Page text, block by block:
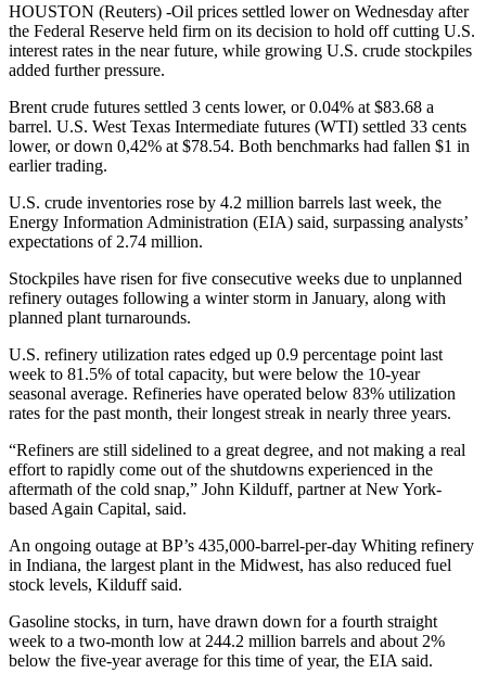
HOUSTON (Reuters) -Oil prices settled lower on Wednesday after
the Federal Reserve held firm on its decision to hold off cutting U.S.
interest rates in the near future, while growing U.S. crude stockpiles
added further pressure.
Brent crude futures settled 3 cents lower, or 0.04% at $83.68 a
barrel. U.S. West Texas Intermediate futures (WTI) settled 33 cents
lower, or down 0,42% at $78.54. Both benchmarks had fallen $1 in
earlier trading.
U.S. crude inventories rose by 4.2 million barrels last week, the
Energy Information Administration (EIA) said, surpassing analysts’
expectations of 2.74 million.
Stockpiles have risen for five consecutive weeks due to unplanned
refinery outages following a winter storm in January, along with
planned plant turnarounds.
U.S. refinery utilization rates edged up 0.9 percentage point last
week to 81.5% of total capacity, but were below the 10-year
seasonal average. Refineries have operated below 83% utilization
rates for the past month, their longest streak in nearly three years.
“Refiners are still sidelined to a great degree, and not making a real
effort to rapidly come out of the shutdowns experienced in the
aftermath of the cold snap,” John Kilduff, partner at New York-
based Again Capital, said.
An ongoing outage at BP’s 435,000-barrel-per-day Whiting refinery
in Indiana, the largest plant in the Midwest, has also reduced fuel
stock levels, Kilduff said.
Gasoline stocks, in turn, have drawn down for a fourth straight
week to a two-month low at 244.2 million barrels and about 2%
below the five-year average for this time of year, the EIA said.